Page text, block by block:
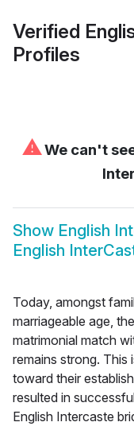
Verified
Profiles
⚠We can't
Show English
English
Today, amongst
marriageable age,
matrimonial match
remains strong.
toward their
resulted in
English Intercaste